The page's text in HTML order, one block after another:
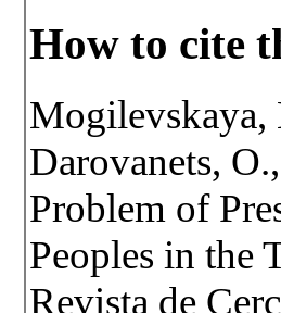
How to cite
Mogilevskaya,
Darovanets,
Problem of
Peoples in the
Revista de